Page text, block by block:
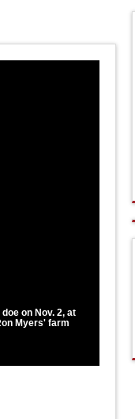
on Nov. 2, at
Myers' farm